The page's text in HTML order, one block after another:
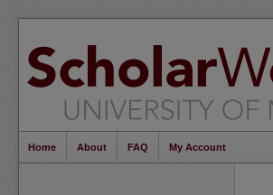
Home About FAQ My Account